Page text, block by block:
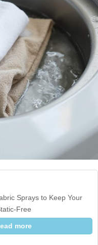
Sprays to Keep Your
Free
more